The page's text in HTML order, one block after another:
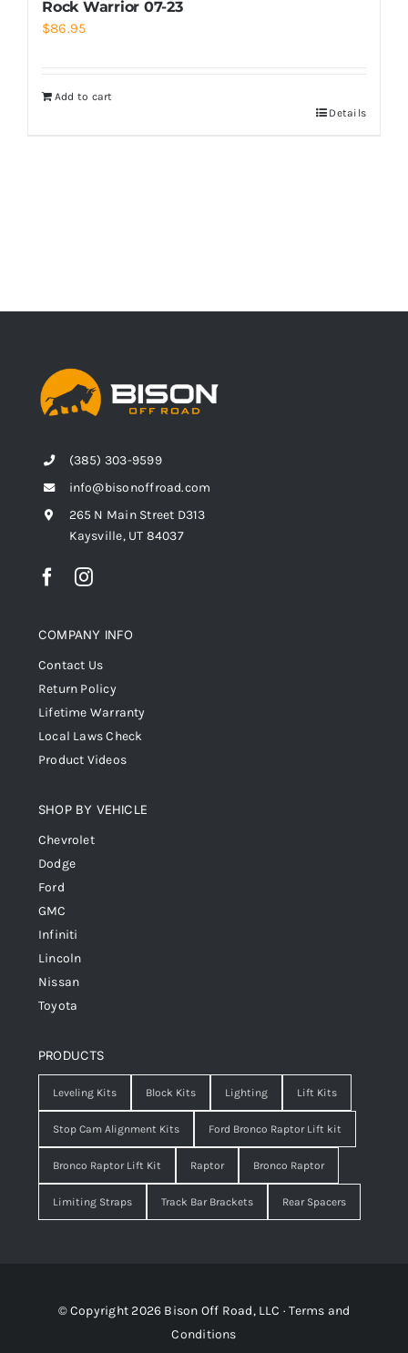
Rock Warrior 07-23
$86.95
Add to cart
Details
(385) 303-9599
info@bisonoffroad.com
265 N Main Street D313
Kaysville, UT 84037
COMPANY INFO
Contact Us
Return Policy
Lifetime Warranty
Local Laws Check
Product Videos
SHOP BY VEHICLE
Chevrolet
Dodge
Ford
GMC
Infiniti
Lincoln
Nissan
Toyota
PRODUCTS
Leveling Kits Block Kits Lighting Lift Kits
Stop Cam Alignment Kits Ford Bronco Raptor Lift kit
Bronco Raptor Lift Kit Raptor Bronco Raptor
Limiting Straps Track Bar Brackets Rear Spacers
© Copyright 2026 Bison Off Road, LLC ·Terms and
Conditions